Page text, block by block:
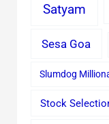
Satyam
Sesa Goa
Slumdog
Stock